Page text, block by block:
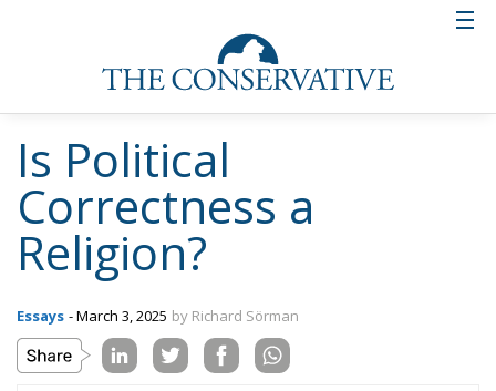
Is Political
Correctness a
Religion?
Essays - March 3, 2025 by Richard Sörman